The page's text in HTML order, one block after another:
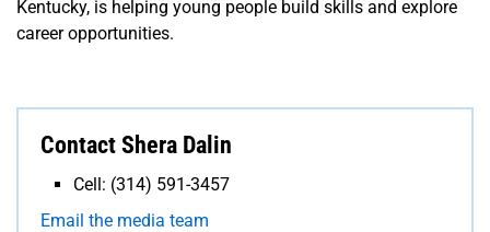
Kentucky, is helping young people build skills and explore
career opportunities.
Contact Shera Dalin
Cell: (314) 591-3457
Email the media team